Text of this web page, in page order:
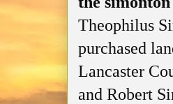
Theophilus
purchased
Lancaster
and Robert